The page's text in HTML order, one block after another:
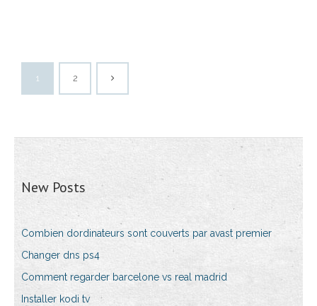
1 2
New Posts
Combien dordinateurs sont couverts par avast premier
Changer dns ps4
Comment regarder barcelone vs real madrid
Installer kodi tv